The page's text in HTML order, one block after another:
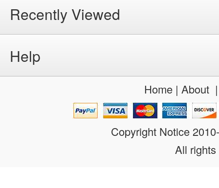
Recently Viewed
Help
Home| About
Copyright Notice
All